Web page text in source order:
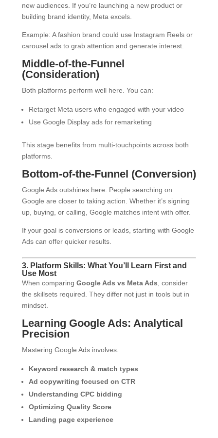
new audiences. If you’re launching a new product or
building brand identity, Meta excels.
Example: A fashion brand could use Instagram Reels or
carousel ads to grab attention and generate interest.
Middle-of-the-Funnel
(Consideration)
Both platforms perform well here. You can:
Retarget Meta users who engaged with your video
Use Google Display ads for remarketing
This stage benefits from multi-touchpoints across both
platforms.
Bottom-of-the-Funnel (Conversion)
Google Ads outshines here. People searching on
Google are closer to taking action. Whether it’s signing
up, buying, or calling, Google matches intent with offer.
If your goal is conversions or leads, starting with Google
Ads can offer quicker results.
3. Platform Skills: What You’ll Learn First and
Use Most
When comparing Google Ads vs Meta Ads , consider
the skillsets required. They differ not just in tools but in
mindset.
Learning Google Ads: Analytical
Precision
Mastering Google Ads involves:
Keyword research & match types
Ad copywriting focused on CTR
Understanding CPC bidding
Optimizing Quality Score
Landing page experience